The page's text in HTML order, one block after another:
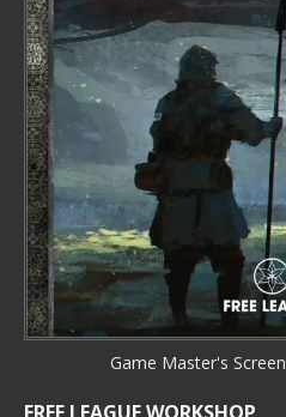
Game Master's Screen